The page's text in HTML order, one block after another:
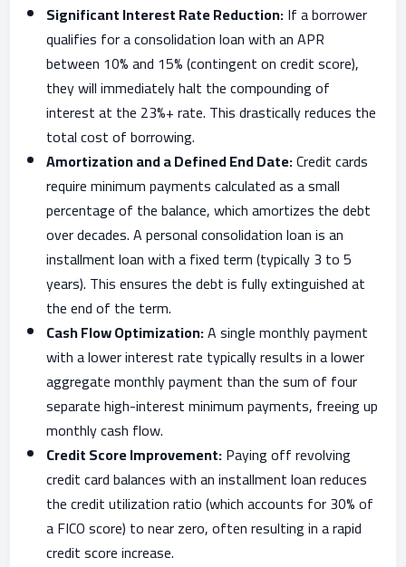
Significant Interest Rate Reduction:If a borrower
qualifies for a consolidation loan with an APR
between 10% and 15% (contingent on credit score),
they will immediately halt the compounding of
interest at the 23%+ rate. This drastically reduces the
total cost of borrowing.
Amortization and a Defined End Date:Credit cards
require minimum payments calculated as a small
percentage of the balance, which amortizes the debt
over decades. A personal consolidation loan is an
installment loan with a fixed term (typically 3 to 5
years). This ensures the debt is fully extinguished at
the end of the term.
Cash Flow Optimization:A single monthly payment
with a lower interest rate typically results in a lower
aggregate monthly payment than the sum of four
separate high-interest minimum payments, freeing up
monthly cash flow.
Credit Score Improvement:Paying off revolving
credit card balances with an installment loan reduces
the credit utilization ratio (which accounts for 30% of
a FICO score) to near zero, often resulting in a rapid
credit score increase.